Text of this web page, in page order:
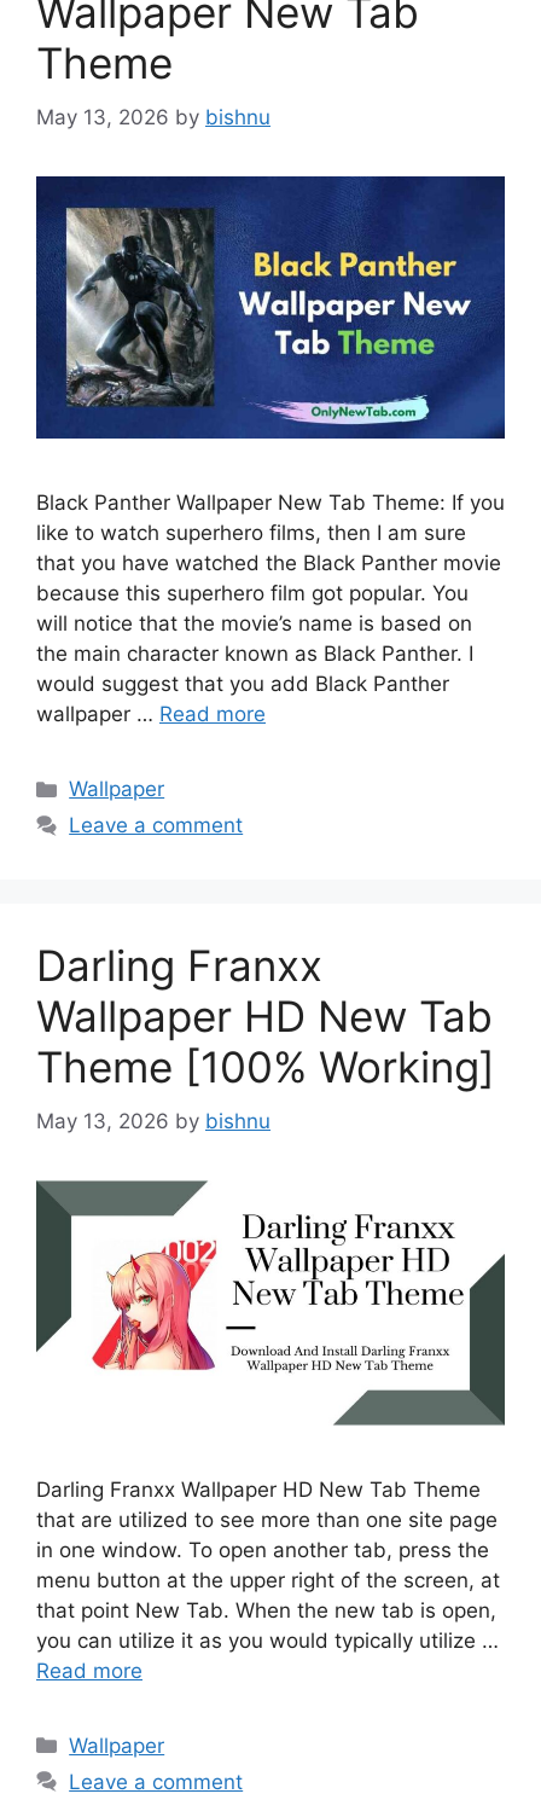
Wallpaper New Tab
Theme
May 13, 2026 by bishnu
Black Panther Wallpaper New Tab Theme: If you
like to watch superhero films, then I am sure
that you have watched the Black Panther movie
because this superhero film got popular. You
will notice that the movie’s name is based on
the main character known as Black Panther. I
would suggest that you add Black Panther
wallpaper … Read more
Categories
Wallpaper
Leave a comment
Darling Franxx
Wallpaper HD New Tab
Theme [100% Working]
May 13, 2026 by bishnu
Darling Franxx Wallpaper HD New Tab Theme
that are utilized to see more than one site page
in one window. To open another tab, press the
menu button at the upper right of the screen, at
that point New Tab. When the new tab is open,
you can utilize it as you would typically utilize …
Read more
Categories
Wallpaper
Leave a comment